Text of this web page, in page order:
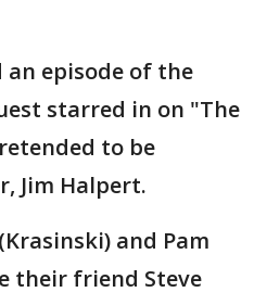
an episode of the
starred in on "The
to be
Jim Halpert.
and Pam
their friend Steve